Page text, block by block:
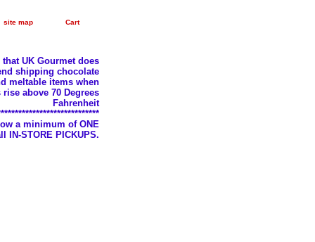
site map Cart
that UK Gourmet does
shipping chocolate
meltable items when
above 70 Degrees
Fahrenheit
a minimum of ONE
IN-STORE PICKUPS.